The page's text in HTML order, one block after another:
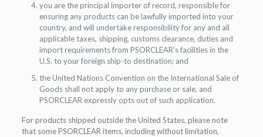
you are the principal importer of record, responsible for
ensuring any products can be lawfully imported into your
country, and will undertake responsibility for any and all
applicable taxes, shipping, customs clearance, duties and
import requirements from PSORCLEAR’s facilities in the
U.S. to your foreign ship-to destination; and
the United Nations Convention on the International Sale of
Goods shall not apply to any purchase or sale, and
PSORCLEAR expressly opts out of such application.
For products shipped outside the United States, please note
that some PSORCLEAR items, including without limitation,